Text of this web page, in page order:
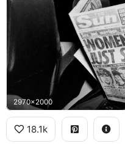
2970x2000
18.1k